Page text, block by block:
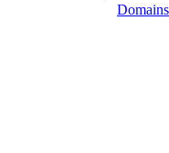
Domains